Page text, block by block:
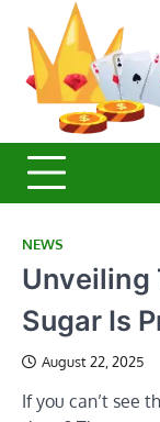
content
NEWS
Unveiling
Sugar Is
August 22, 2025
If you can’t see